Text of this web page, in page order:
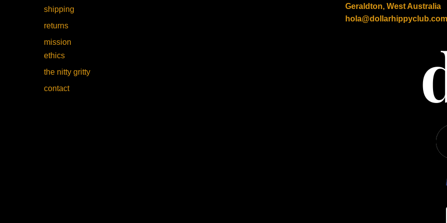
shipping
returns
mission
ethics
the nitty gritty
contact
Geraldton, West Australia
hola@dollarhippyclub.com